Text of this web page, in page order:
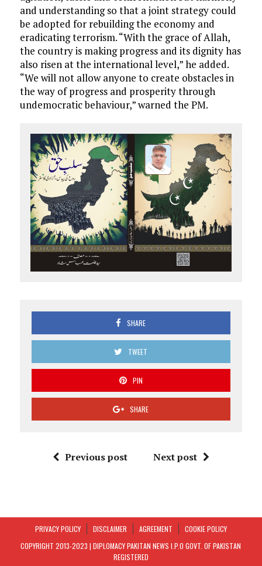
and understanding so that a joint strategy could
be adopted for rebuilding the economy and
eradicating terrorism. “With the grace of Allah,
the country is making progress and its dignity has
also risen at the international level,” he added.
“We will not allow anyone to create obstacles in
the way of progress and prosperity through
undemocratic behaviour,” warned the PM.
SHARE
TWEET
PIN
SHARE
Previous post Next post
PRIVACY POLICY DISCLAIMER AGREEMENT
COOKIE POLICY
COPYRIGHT 2013-2023 | DIPLOMACY PAKITAN NEWS I.P.O GOVT. OF PAKISTAN
REGISTERED